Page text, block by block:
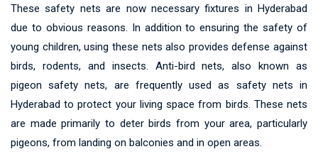
These safety nets are now necessary fixtures in Hyderabad
due to obvious reasons. In addition to ensuring the safety of
young children, using these nets also provides defense against
birds, rodents, and insects. Anti-bird nets, also known as
pigeon safety nets, are frequently used as safety nets in
Hyderabad to protect your living space from birds. These nets
are made primarily to deter birds from your area, particularly
pigeons, from landing on balconies and in open areas.